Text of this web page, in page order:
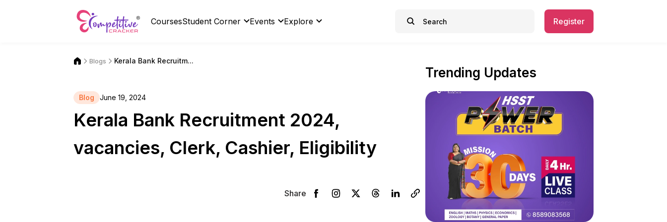
CoursesStudent Corner Events Explore Register
Blogs Kerala Bank Recruitm...
Blog June 19, 2024
Kerala Bank Recruitment 2024,
vacancies, Clerk, Cashier, Eligibility
Share
Trending Updates